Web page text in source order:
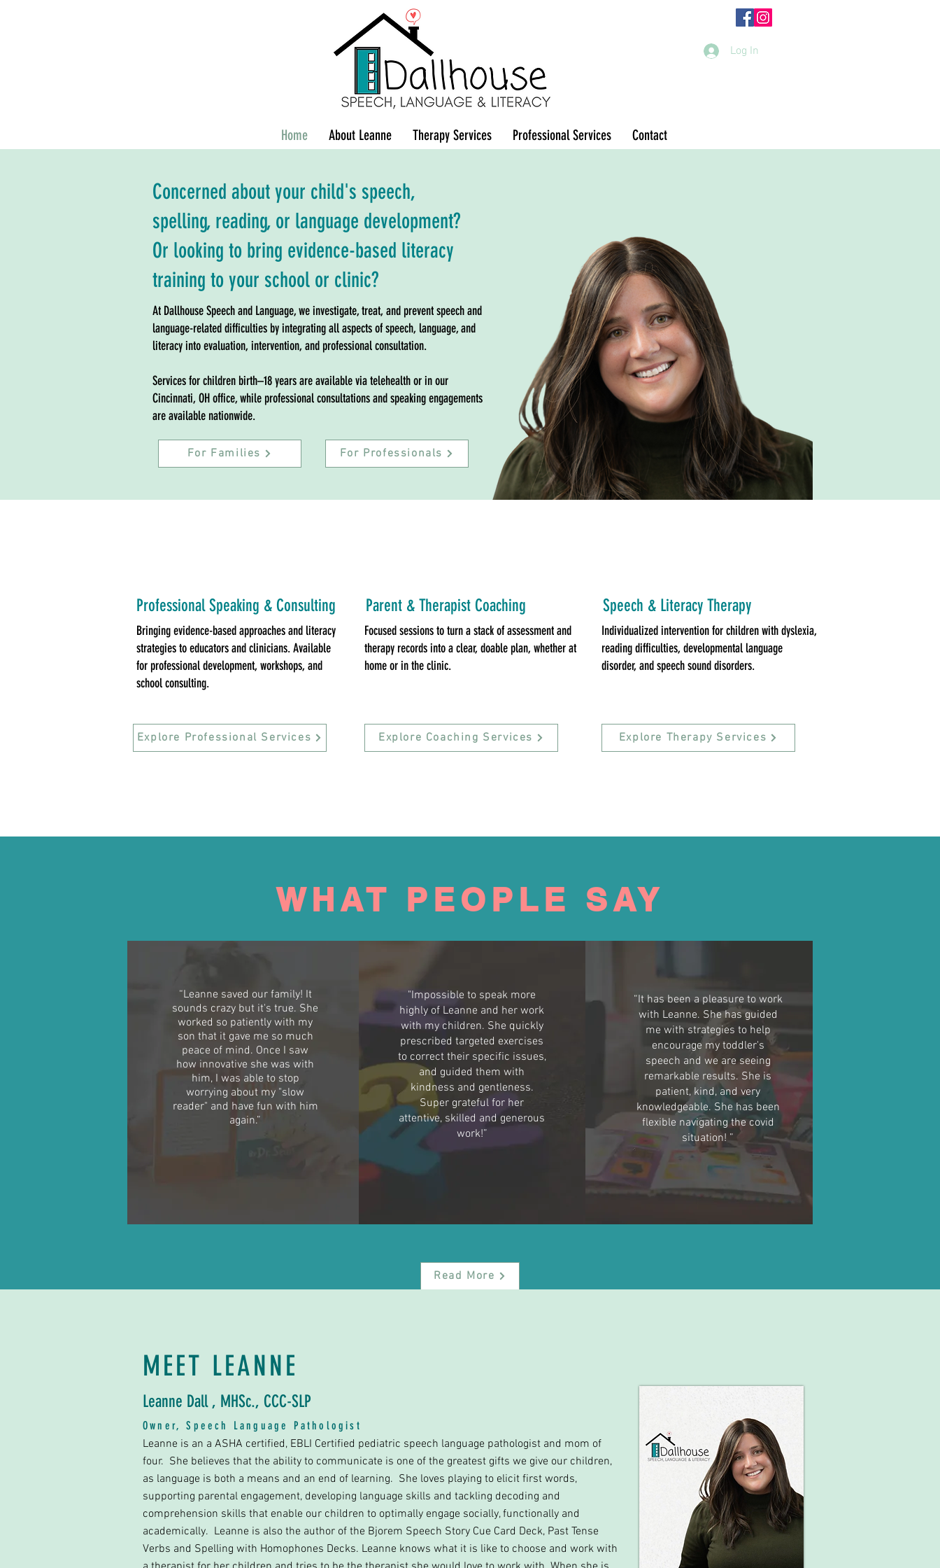
Log In
Home About Leanne Therapy Services Professional Services Contact
Concerned about your child's speech,
spelling, reading, or language development?
Or looking to bring evidence-based literacy
training to your school or clinic?
At Dallhouse Speech and Language, we investigate, treat, and prevent speech and
language-related difficulties by integrating all aspects of speech, language, and
literacy into evaluation, intervention, and professional consultation.
Services for children birth–18 years are available via telehealth or in our
Cincinnati, OH office, while professional consultations and speaking engagements
are available nationwide.
For Families For Professionals
Professional Speaking & Consulting Parent & Therapist Coaching
Bringing evidence-based approaches and literacy
strategies to educators and clinicians. Available
for professional development, workshops, and
school consulting.
Focused sessions to turn a stack of assessment and
therapy records into a clear, doable plan, whether at
home or in the clinic.
Explore Professional Services Explore Coaching Services
Speech & Literacy Therapy
Individualized intervention for children with dyslexia,
reading difficulties, developmental language
disorder, and speech sound disorders.
Explore Therapy Services
WHAT PEOPLE SAY
“Leanne saved our family! It
sounds crazy but it's true. She
worked so patiently with my
son that it gave me so much
peace of mind. Once I saw
how innovative she was with
him, I was able to stop
worrying about my "slow
reader" and have fun with him
again.”
"Impossible to speak more
highly of Leanne and her work
with my children. She quickly
prescribed targeted exercises
to correct their specific issues,
and guided them with
kindness and gentleness.
Super grateful for her
attentive, skilled and generous
work!”
“It has been a pleasure to work
with Leanne. She has guided
me with strategies to help
encourage my toddler's
speech and we are seeing
remarkable results. She is
patient, kind, and very
knowledgeable. She has been
flexible navigating the covid
situation! ”
Read More
MEET LEANNE
Leanne Dall , MHSc., CCC-SLP
Owner, Speech Language Pathologist
Leanne is an a ASHA certified, EBLI Certified pediatric speech language pathologist and mom of
four. She believes that the ability to communicate is one of the greatest gifts we give our children,
as language is both a means and an end of learning. She loves playing to elicit first words,
supporting parental engagement, developing language skills and tackling decoding and
comprehension skills that enable our children to optimally engage socially, functionally and
academically. Leanne is also the author of the Bjorem Speech Story Cue Card Deck, Past Tense
Verbs and Spelling with Homophones Decks. Leanne knows what it is like to choose and work with